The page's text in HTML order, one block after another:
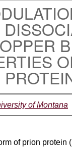
of Montana
of prion protein